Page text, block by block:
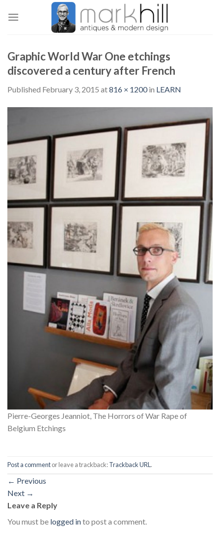
Graphic World War One etchings
discovered a century after French
Published February 3, 2015 at816 × 1200in LEARN
Pierre-Georges Jeanniot, The Horrors of War Rape of
Belgium Etchings
Post a commentor leave a trackback:Trackback URL.
← Previous
Next →
Leave a Reply
You must be logged into post a comment.